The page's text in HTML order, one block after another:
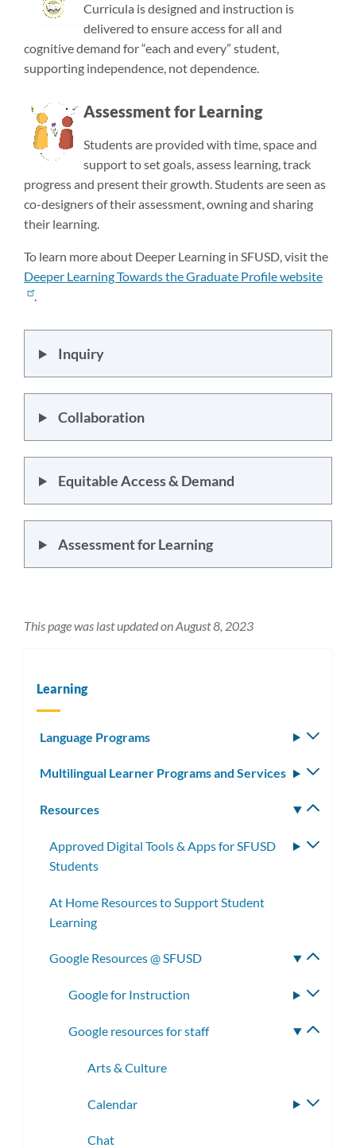
Curricula is designed and instruction is
delivered to ensure access for all and
cognitive demand for “each and every” student,
supporting independence, not dependence.
Assessment for Learning
Students are provided with time, space and
support to set goals, assess learning, track
progress and present their growth. Students are seen as
co-designers of their assessment, owning and sharing
their learning.
To learn more about Deeper Learning in SFUSD, visit the
Deeper Learning Towards the Graduate Profile website
.
Inquiry
Collaboration
Equitable Access & Demand
Assessment for Learning
This page was last updated on August 8, 2023
Learning
Language Programs
Multilingual Learner Programs and Services
Resources
Approved Digital Tools & Apps for SFUSD
Students
At Home Resources to Support Student
Learning
Google Resources @ SFUSD
Google for Instruction
Google resources for staff
Arts & Culture
Calendar
Chat